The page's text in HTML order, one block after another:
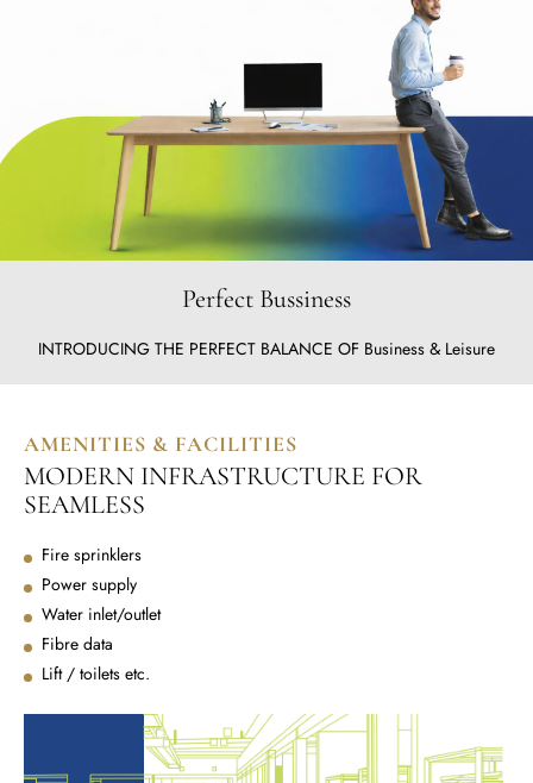
Perfect Bussiness
INTRODUCING THE PERFECT BALANCE OF Business & Leisure
AMENITIES & FACILITIES
MODERN INFRASTRUCTURE FOR
SEAMLESS
Fire sprinklers
Power supply
Water inlet/outlet
Fibre data
Lift / toilets etc.